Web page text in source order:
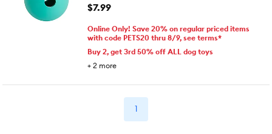
$7.99
Online Only! Save 20% on regular priced items
with code PETS20 thru 8/9, see terms*
Buy 2, get 3rd 50% off ALL dog toys
+ 2 more
1